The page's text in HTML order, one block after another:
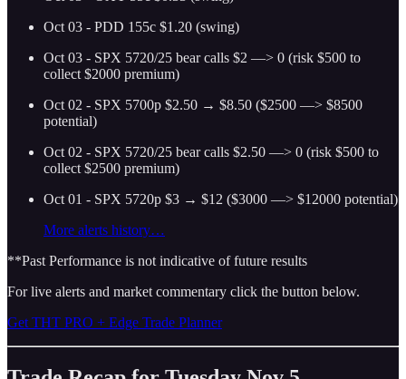
Oct 03 - PDD 155c $1.20 (swing)
Oct 03 - SPX 5720/25 bear calls $2 —> 0 (risk $500 to
collect $2000 premium)
Oct 02 - SPX 5700p $2.50 → $8.50 ($2500 —> $8500
potential)
Oct 02 - SPX 5720/25 bear calls $2.50 —> 0 (risk $500 to
collect $2500 premium)
Oct 01 - SPX 5720p $3 → $12 ($3000 —> $12000 potential)
More alerts history…
**Past Performance is not indicative of future results
For live alerts and market commentary click the button below.
Get THT PRO + Edge Trade Planner